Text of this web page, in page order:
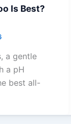
Is Best?
a gentle
a pH
best all-